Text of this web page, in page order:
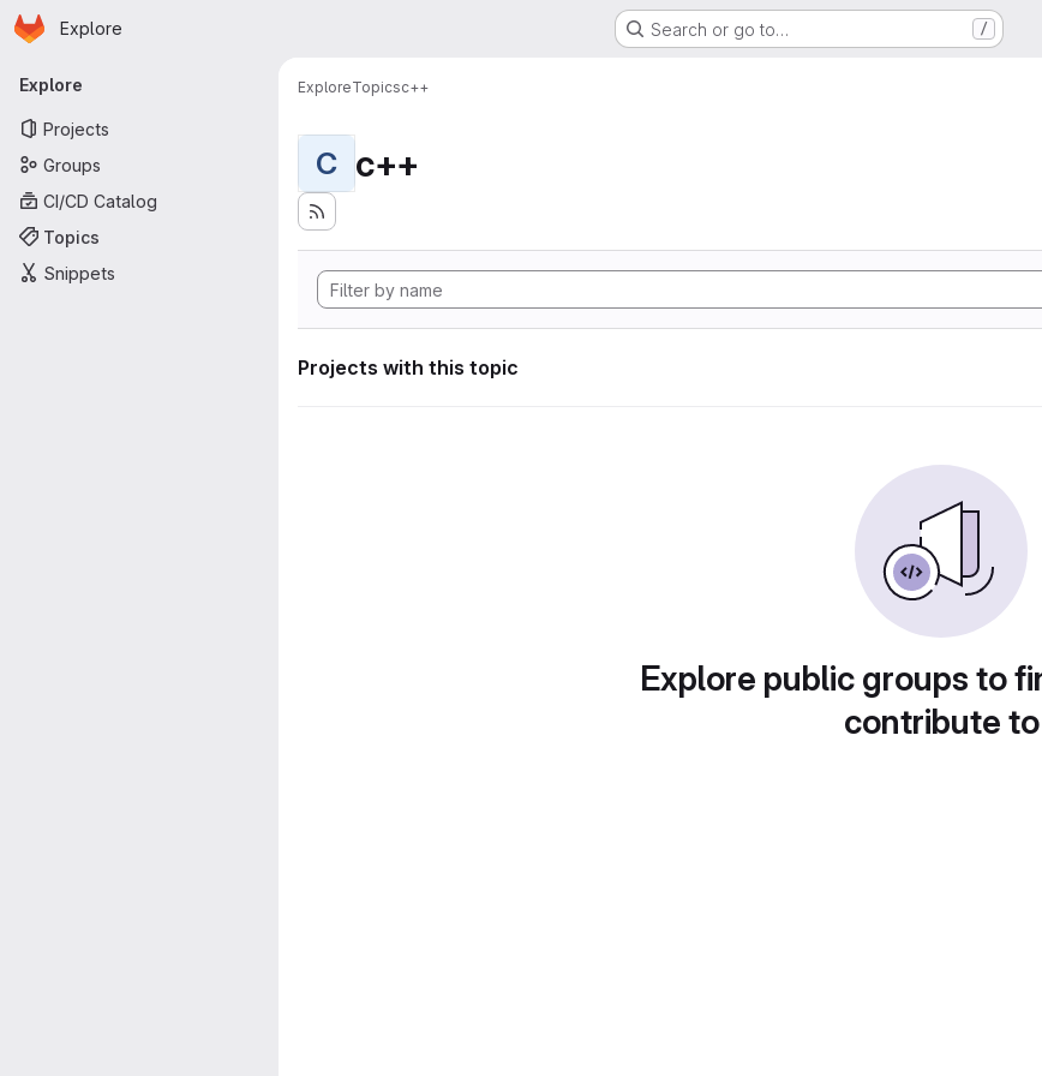
Skip to main content
Homepage
Explore Search or go to… /
Primary navigation
Explore
Projects
Groups
CI/CD Catalog
Topics
Snippets
ExploreTopicsc++
C c++
Projects with this topic
Explore public groups to
contribute to